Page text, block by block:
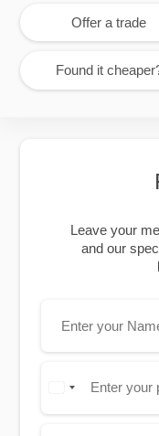
Offer a trade
Found it
Leave your
and our